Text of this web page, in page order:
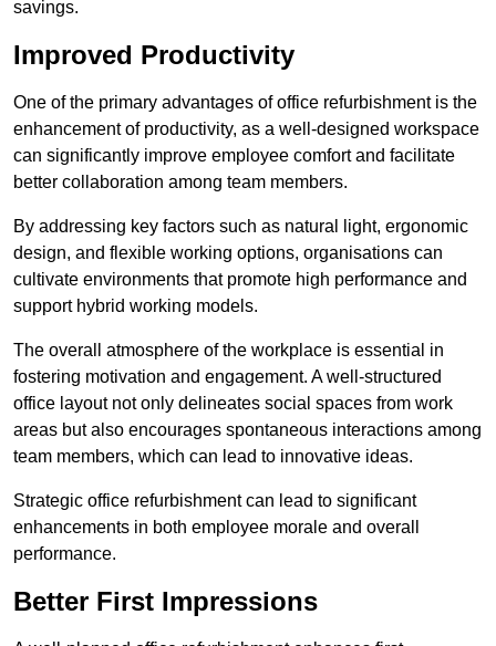
savings.
Improved Productivity
One of the primary advantages of office refurbishment is the
enhancement of productivity, as a well-designed workspace
can significantly improve employee comfort and facilitate
better collaboration among team members.
By addressing key factors such as natural light, ergonomic
design, and flexible working options, organisations can
cultivate environments that promote high performance and
support hybrid working models.
The overall atmosphere of the workplace is essential in
fostering motivation and engagement. A well-structured
office layout not only delineates social spaces from work
areas but also encourages spontaneous interactions among
team members, which can lead to innovative ideas.
Strategic office refurbishment can lead to significant
enhancements in both employee morale and overall
performance.
Better First Impressions